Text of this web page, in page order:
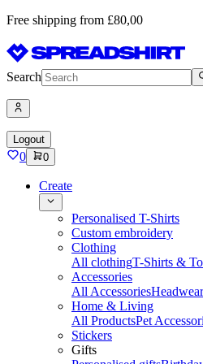
Free shipping from £80,00
Search
Logout
0 0
Create
Personalised T-Shirts
Custom embroidery
Clothing
All clothingT-Shirts &
Accessories
All AccessoriesHeadwear
Home & Living
All ProductsPet
Stickers
Gifts